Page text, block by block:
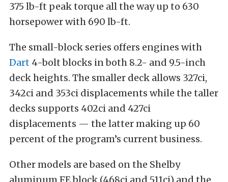
375 lb-ft peak torque all the way up to 630
horsepower with 690 lb-ft.
The small-block series offers engines with
Dart 4-bolt blocks in both 8.2- and 9.5-inch
deck heights. The smaller deck allows 327ci,
342ci and 353ci displacements while the taller
decks supports 402ci and 427ci
displacements — the latter making up 60
percent of the program’s current business.
Other models are based on the Shelby